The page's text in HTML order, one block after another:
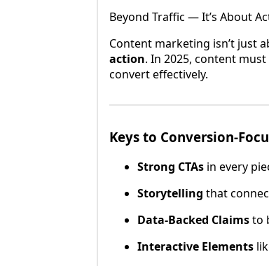
Beyond Traffic — It’s About
Content marketing isn’t just
action. In 2025, content must
convert effectively.
Keys to Conversion-
Strong CTAs in every
Storytelling that
Data-Backed Claimsto
Interactive Elements